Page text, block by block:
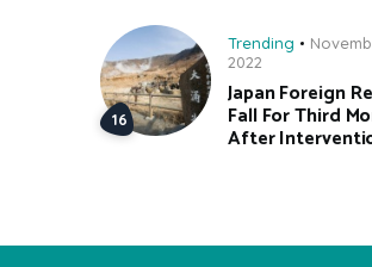
Trending
2022
Japan Foreign
Fall For Third
After